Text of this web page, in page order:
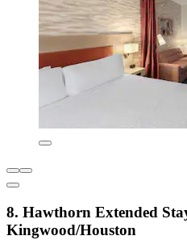
8. Hawthorn Extended
Kingwood/Houston